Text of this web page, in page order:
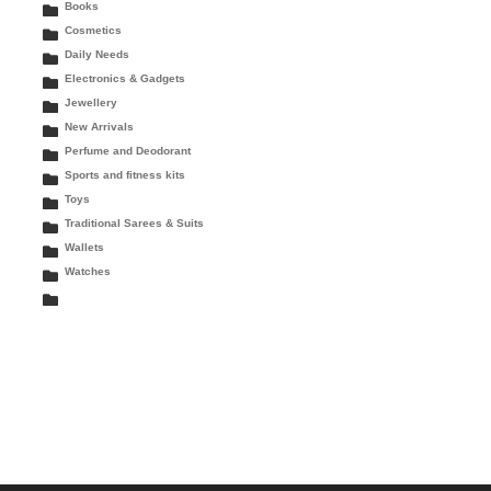
Books
Cosmetics
Daily Needs
Electronics & Gadgets
Jewellery
New Arrivals
Perfume and Deodorant
Sports and fitness kits
Toys
Traditional Sarees & Suits
Wallets
Watches